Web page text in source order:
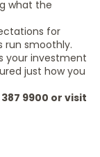
what the
for
run smoothly.
your investment
just how you
9900 or visit